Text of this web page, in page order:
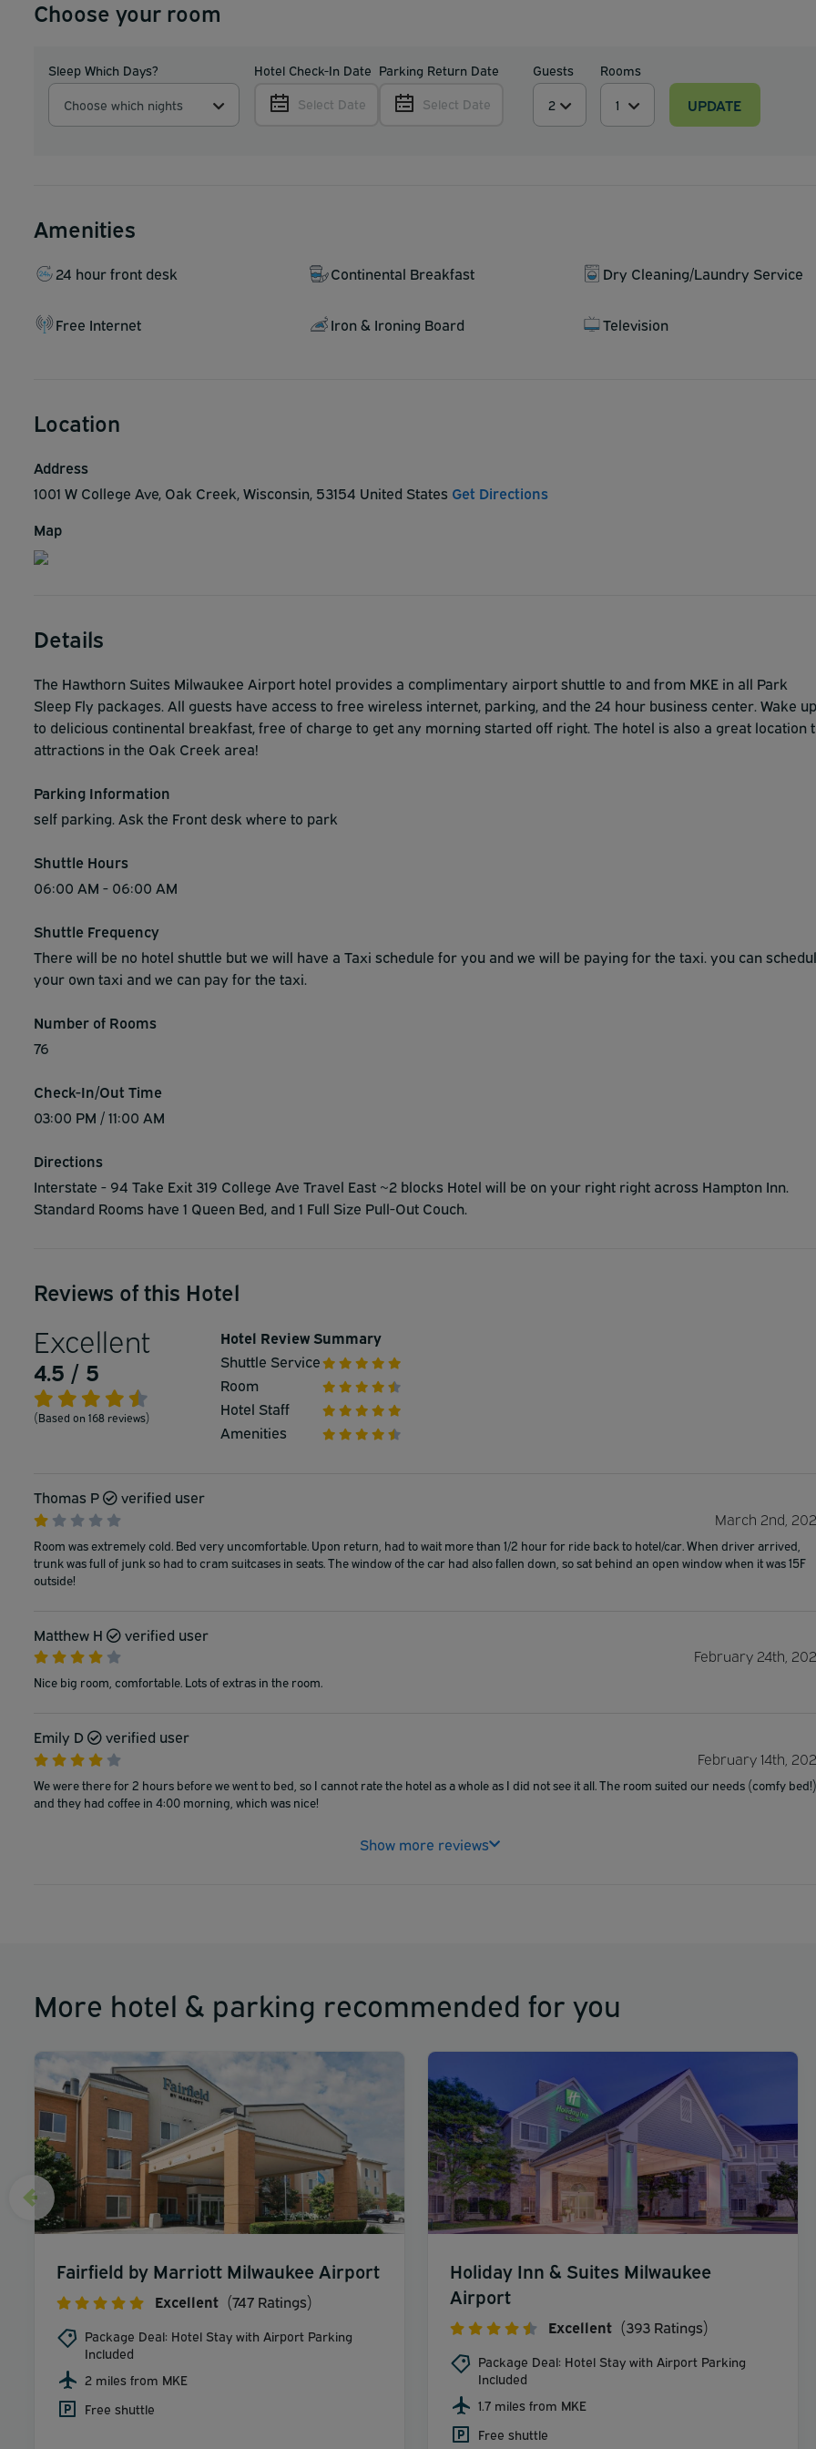
Choose your room
Sleep Which Days?
Choose which nights
Hotel Check-In Date
Select Date
Parking Return Date
Select Date
Guests Rooms
UPDATE
Amenities
24 hour front desk Continental Breakfast Dry Cleaning/Laundry Service
Free Internet Iron & Ironing Board Television
Location
Address
1001 W College Ave, Oak Creek, Wisconsin, 53154 United States Get Directions
Map
Details
The Hawthorn Suites Milwaukee Airport hotel provides a complimentary airport shuttle to and from MKE in all Park
Sleep Fly packages. All guests have access to free wireless internet, parking, and the 24 hour business center. Wake up
to delicious continental breakfast, free of charge to get any morning started off right. The hotel is also a great location
attractions in the Oak Creek area!
Parking Information
self parking. Ask the Front desk where to park
Shuttle Hours
06:00 AM - 06:00 AM
Shuttle Frequency
There will be no hotel shuttle but we will have a Taxi schedule for you and we will be paying for the taxi. you can
your own taxi and we can pay for the taxi.
Number of Rooms
76
Check-In/Out Time
03:00 PM / 11:00 AM
Directions
Interstate - 94 Take Exit 319 College Ave Travel East ~2 blocks Hotel will be on your right right across Hampton Inn.
Standard Rooms have 1 Queen Bed, and 1 Full Size Pull-Out Couch.
Reviews of this Hotel
Excellent
4.5 / 5
(Based on 168 reviews)
Hotel Review Summary
Shuttle Service
Room
Hotel Staff
Amenities
Thomas P
verified user
March 2nd,
Room was extremely cold. Bed very uncomfortable. Upon return, had to wait more than 1/2 hour for ride back to hotel/car. When driver arrived,
trunk was full of junk so had to cram suitcases in seats. The window of the car had also fallen down, so sat behind an open window when it was 15F
outside!
Matthew H
verified user
February 24th,
Nice big room, comfortable. Lots of extras in the room.
Emily D
verified user
February 14th,
We were there for 2 hours before we went to bed, so I cannot rate the hotel as a whole as I did not see it all. The room suited our needs (comfy bed!)
and they had coffee in 4:00 morning, which was nice!
Show more reviews
More hotel & parking recommended for you
Fairfield by Marriott Milwaukee Airport
Excellent (747 Ratings)
Package Deal: Hotel Stay with Airport Parking
Included
2 miles from MKE
Free shuttle
Holiday Inn & Suites Milwaukee
Airport
Excellent (393 Ratings)
Package Deal: Hotel Stay with Airport Parking
Included
1.7 miles from MKE
Free shuttle